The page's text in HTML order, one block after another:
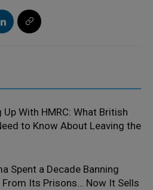
Up With HMRC: What British
to Know About Leaving the
Spent a Decade Banning
From Its Prisons… Now It Sells